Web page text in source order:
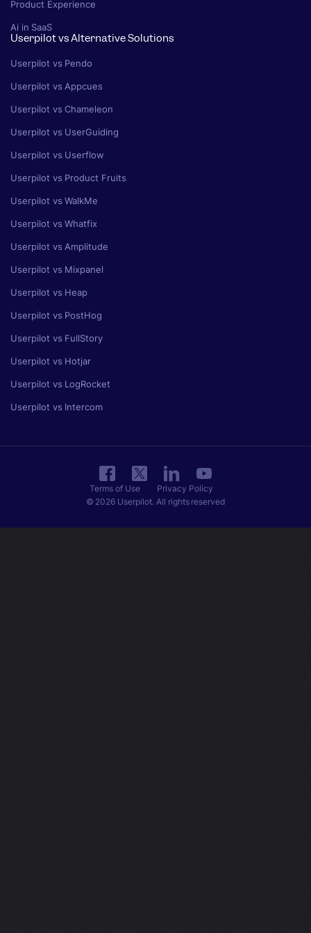
Product Experience
Ai in SaaS
Userpilot vs Alternative Solutions
Userpilot vs Pendo
Userpilot vs Appcues
Userpilot vs Chameleon
Userpilot vs UserGuiding
Userpilot vs Userflow
Userpilot vs Product Fruits
Userpilot vs WalkMe
Userpilot vs Whatfix
Userpilot vs Amplitude
Userpilot vs Mixpanel
Userpilot vs Heap
Userpilot vs PostHog
Userpilot vs FullStory
Userpilot vs Hotjar
Userpilot vs LogRocket
Userpilot vs Intercom
© 2026 Userpilot. All rights reserved
Terms of Use Privacy Policy